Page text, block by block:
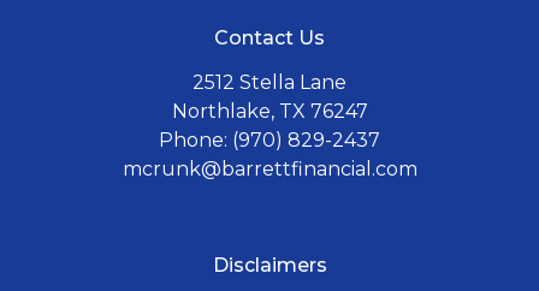
Contact Us
2512 Stella Lane
Northlake, TX 76247
Phone: (970) 829-2437
mcrunk@barrettfinancial.com
Disclaimers